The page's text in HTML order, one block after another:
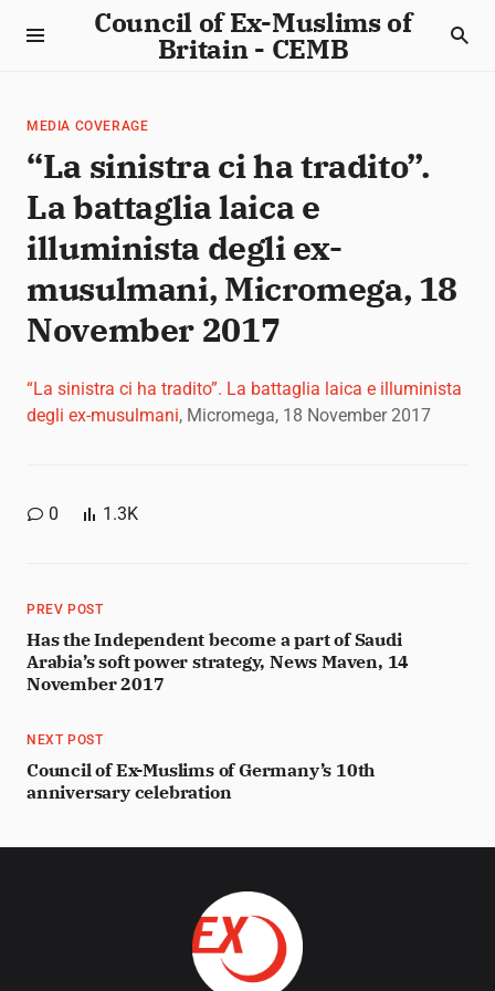
Council of Ex-Muslims of
Britain - CEMB
MEDIA COVERAGE
“La sinistra ci ha tradito”.
La battaglia laica e
illuminista degli ex-
musulmani, Micromega, 18
November 2017
“La sinistra ci ha tradito”. La battaglia laica e illuminista
degli ex-musulmani, Micromega, 18 November 2017
0 1.3K
PREV POST
Has the Independent become a part of Saudi
Arabia’s soft power strategy, News Maven, 14
November 2017
NEXT POST
Council of Ex-Muslims of Germany’s 10th
anniversary celebration